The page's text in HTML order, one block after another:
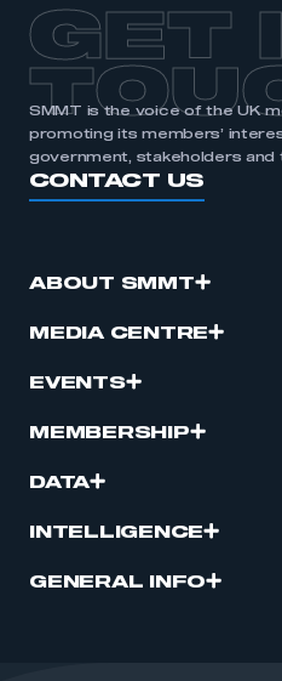
GET
SMMT is the voice of the UK
promoting its members’
government, stakeholders and
CONTACT US
ABOUT SMMT
MEDIA CENTRE
EVENTS
MEMBERSHIP
DATA
INTELLIGENCE
GENERAL INFO